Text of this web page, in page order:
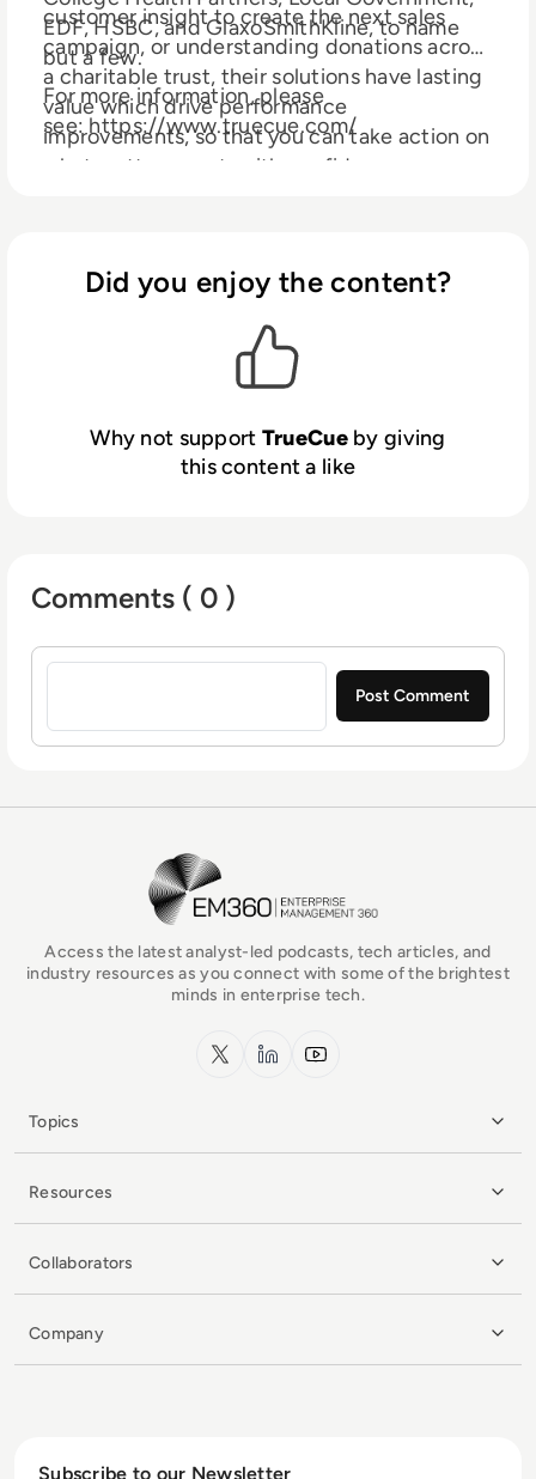
EDF, HSBC, and GlaxoSmithKline, to name
but a few.
customer insight to create the next sales
campaign, or understanding donations across
a charitable trust, their solutions have lasting
value which drive performance
improvements, so that you can take action on
what matters most, with confidence.
For more information, please
see: https://www.truecue.com/
Did you enjoy the content?
Why not support TrueCueby giving
this content a like
Comments ( 0 )
Sign in to post a comment
EM360Tech Homepage
Access the latest analyst-led podcasts, tech articles, and
industry resources as you connect with some of the brightest
minds in enterprise tech.
x.com LinkedInYouTube
Topics
Resources
Collaborators
Company
Subscribe to our Newsletter